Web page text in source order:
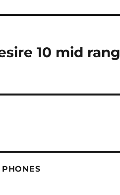
10 mid